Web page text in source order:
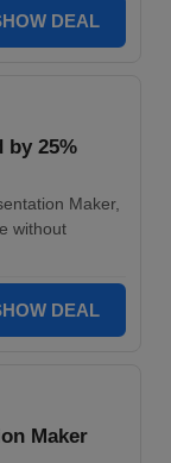
DEAL
by 25%
Maker,
without
DEAL
Maker